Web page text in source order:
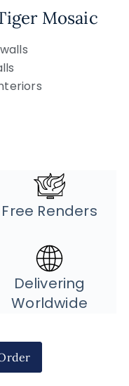
Mosaic
Free Renders
Delivering
Worldwide